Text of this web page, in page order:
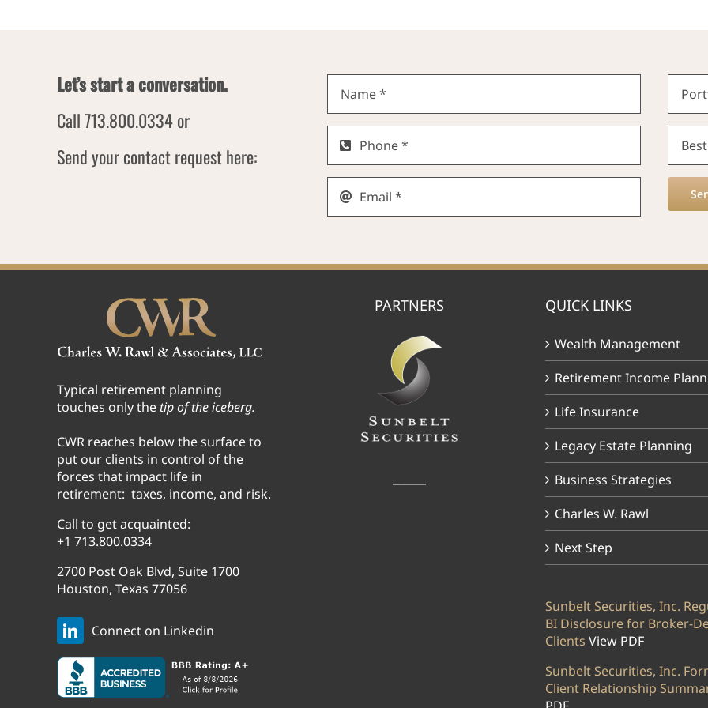
Let’s start a conversation.
Call 713.800.0334 or
Send your contact request here:
Typical retirement planning
touches only thetip of the iceberg.
CWR reaches below the surface to
put our clients in control of the
forces that impact life in
retirement: taxes, income, and risk.
Call to get acquainted:
+1 713.800.0334
2700 Post Oak Blvd, Suite 1700
Houston, Texas 77056
Connect on Linkedin
PARTNERS QUICK LINKS
Wealth Management
Retirement Income
Life Insurance
Legacy Estate Planning
Business Strategies
Charles W. Rawl
Next Step
Sunbelt Securities, Inc.
BI Disclosure for Broker-
Clients View PDF
Sunbelt Securities, Inc.
Client Relationship